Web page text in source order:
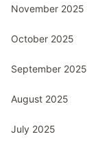
November 2025
October 2025
September 2025
August 2025
July 2025